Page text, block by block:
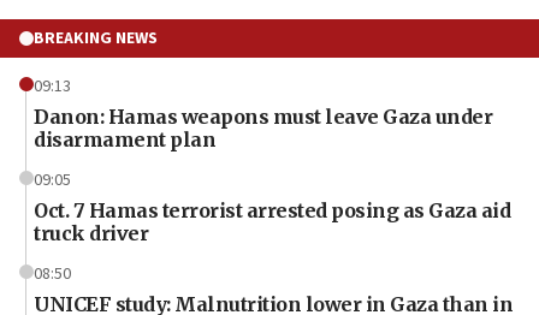
BREAKING NEWS
09:13
Danon: Hamas weapons must leave Gaza under
disarmament plan
09:05
Oct. 7 Hamas terrorist arrested posing as Gaza aid
truck driver
08:50
UNICEF study: Malnutrition lower in Gaza than in